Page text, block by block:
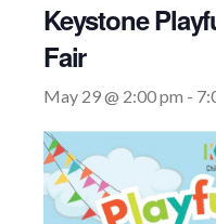
Keystone
Fair
May 29 @ 2:00 pm -